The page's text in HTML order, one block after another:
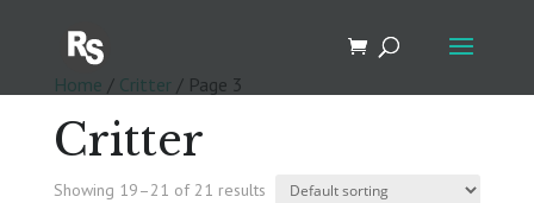
Home / Critter/ Page 3
Critter
Showing 19–21 of 21 results